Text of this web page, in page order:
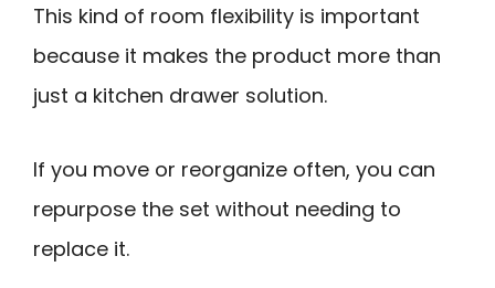
This kind of room flexibility is important
because it makes the product more than
just a kitchen drawer solution.
If you move or reorganize often, you can
repurpose the set without needing to
replace it.